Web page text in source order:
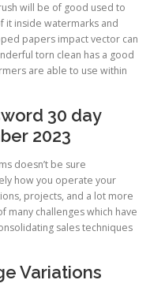
will be of good used to
it inside watermarks and
papers impact vector can
torn clean has a good
are able to use within
30 day
2023
doesn’t be sure
how you operate your
projects, and a lot more
many challenges which have
sales techniques
Variations